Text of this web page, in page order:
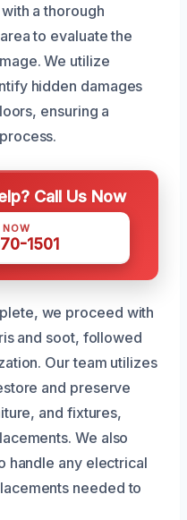
a thorough
to evaluate the
We utilize
hidden damages
ensuring a
Call Us Now
NOW
1501
we proceed with
and soot, followed
Our team utilizes
and preserve
and fixtures,
We also
handle any electrical
needed to